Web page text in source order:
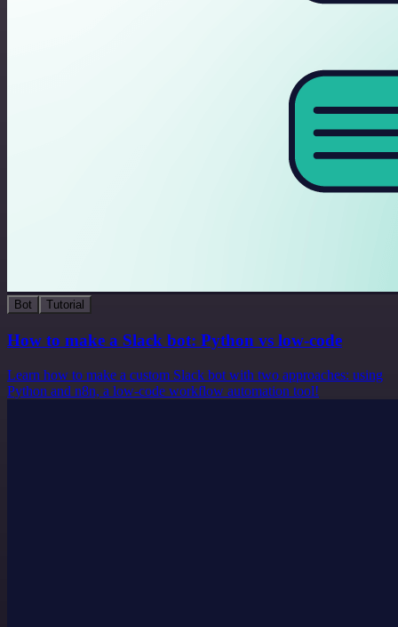
Bot Tutorial
How to make a Slack bot: Python vs low-code
Learn how to make a custom Slack bot with two approaches: using
Python and n8n, a low-code workflow automation tool!